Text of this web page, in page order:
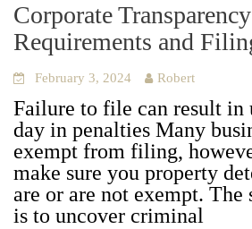
Corporate
Requirements and
February 3, 2024 Robert
Fail­ure to file can result in
day in penal­ties Many
exempt from fil­ing,
make sure you prop­er­ty
are or are not exempt. The
is to uncov­er crim­i­nal